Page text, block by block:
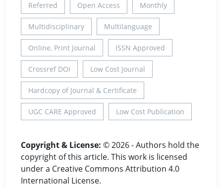
Referred Open Access Monthly
Multidisciplinary Multilanguage
Online, Print Journal ISSN Approved
Crossref DOI Low Cost Journal
Hardcopy of Journal & Certificate
UGC CARE Approved Low Cost Publication
Copyright & License: © 2026 - Authors hold the
copyright of this article. This work is licensed
under a Creative Commons Attribution 4.0
International License.